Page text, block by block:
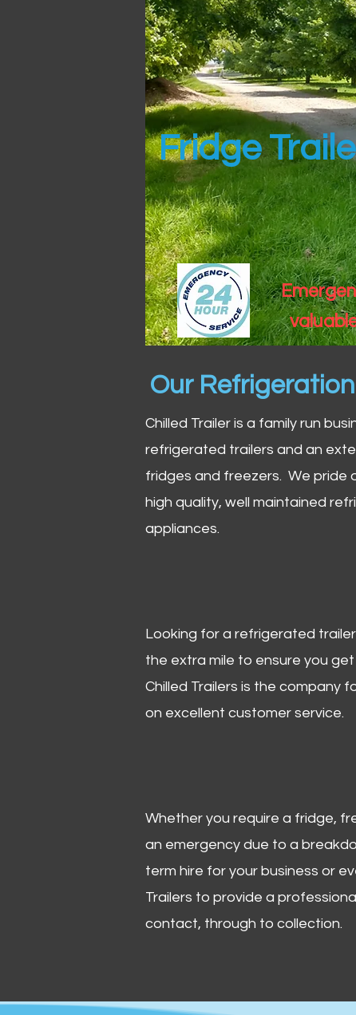
Fridge
Our
Chilled Trailer is a family run
refrigerated trailers and an
fridges and freezers. We pride
high quality, well maintained
appliances.
Looking for a refrigerated
the extra mile to ensure you
Chilled Trailers is the company
on excellent customer service.
Whether you require a fridge,
an emergency due to a
term hire for your business or
Trailers to provide a
contact, through to collection. ​